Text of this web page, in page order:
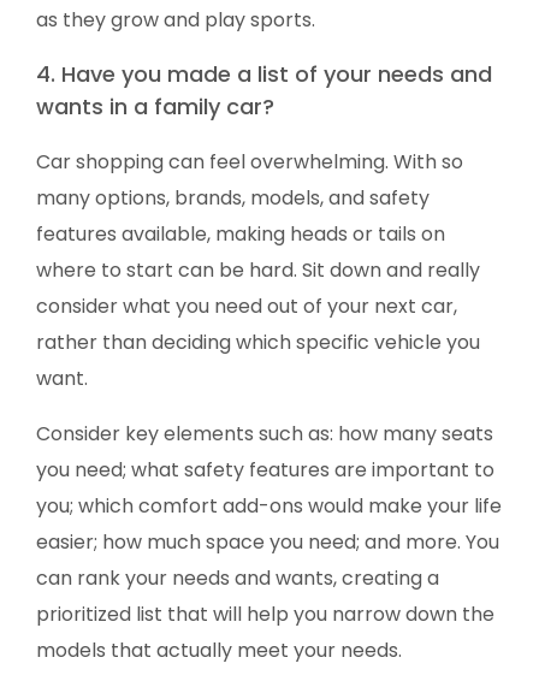
as they grow and play sports.
4. Have you made a list of your needs and
wants in a family car?
Car shopping can feel overwhelming. With so
many options, brands, models, and safety
features available, making heads or tails on
where to start can be hard. Sit down and really
consider what you need out of your next car,
rather than deciding which specific vehicle you
want.
Consider key elements such as: how many seats
you need; what safety features are important to
you; which comfort add-ons would make your life
easier; how much space you need; and more. You
can rank your needs and wants, creating a
prioritized list that will help you narrow down the
models that actually meet your needs.